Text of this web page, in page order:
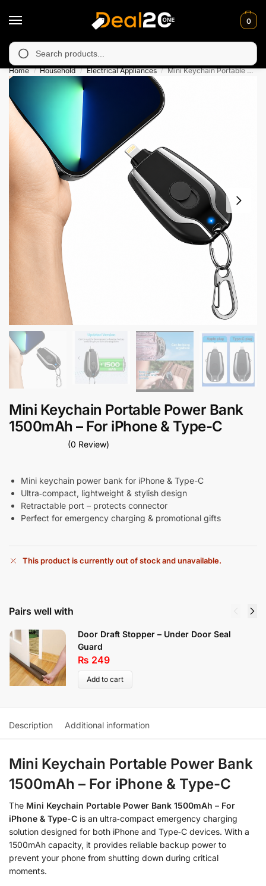
0
in Muzafarabad, Bagh, Rawalkot, Kotli, Dadayal,
Home / Household / Electrical Appliances / Mini Keychain Portable Power Bank 1500mAh – For iPhone & Type-C
Mini Keychain Portable Power Bank
1500mAh – For iPhone & Type-C
(0 Review)
Mini keychain power bank for iPhone & Type-C
Ultra‑compact, lightweight & stylish design
Retractable port – protects connector
Perfect for emergency charging & promotional gifts
This product is currently out of stock and unavailable.
Pairs well with
Door Draft Stopper – Under Door Seal
Guard
₨ 249
Add to cart
Description Additional information
Mini Keychain Portable Power Bank
1500mAh – For iPhone & Type-C
The Mini Keychain Portable Power Bank 1500mAh – For
iPhone & Type-C is an ultra‑compact emergency charging
solution designed for both iPhone and Type‑C devices. With a
1500mAh capacity, it provides reliable backup power to
prevent your phone from shutting down during critical
moments.